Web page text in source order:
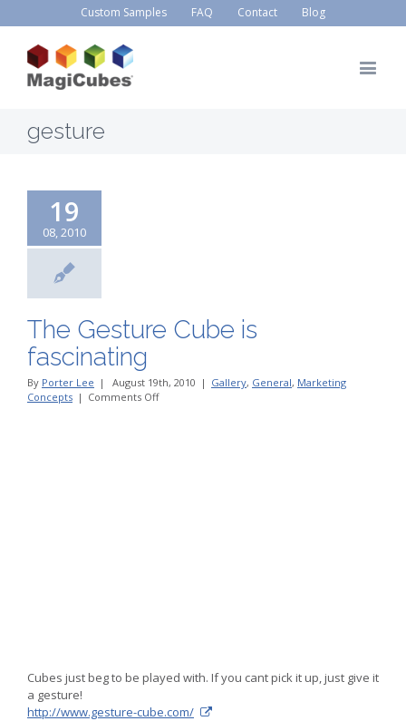
Custom Samples FAQ Contact Blog
gesture
19
08, 2010
The Gesture Cube is
fascinating
By Porter Lee | August 19th, 2010 | Gallery, General, Marketing
Concepts | Comments Offon
Cubes just beg to be played with. If you cant pick it up, just give it
a gesture!
http://www.gesture-cube.com/